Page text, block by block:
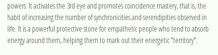
powers. It activates the 3rd eye and promotes coincidence mastery, that is, the
habit of increasing the number of synchronicities and serendipities observed in
life. It is a powerful protective stone for empathetic people who tend to absorb
energy around them, helping them to mark out their energetic "territory".